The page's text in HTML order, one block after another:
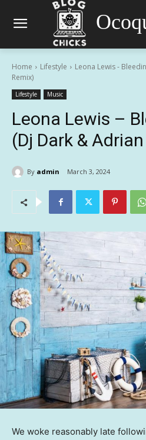
Home Lifestyle
Leona Lewis -
Remix)
Lifestyle Music
Leona Lewis –
(Dj Dark &
By admin March 3, 2024
We woke reasonably late